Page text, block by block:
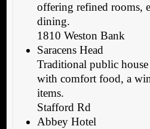
offering refined rooms,
dining.
1810 Weston Bank
Saracens Head
Traditional public
with comfort food, a
items.
Stafford Rd
Abbey Hotel